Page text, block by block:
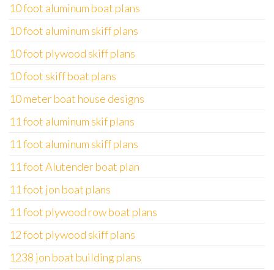
10 foot aluminum boat plans
10 foot aluminum skiff plans
10 foot plywood skiff plans
10 foot skiff boat plans
10 meter boat house designs
11 foot aluminum skif plans
11 foot aluminum skiff plans
11 foot Alutender boat plan
11 foot jon boat plans
11 foot plywood row boat plans
12 foot plywood skiff plans
1238 jon boat building plans